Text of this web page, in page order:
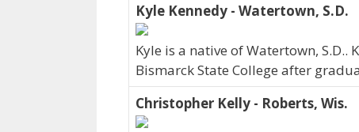
Kyle Kennedy - Watertown, S.D.
Kyle is a native of Watertown,
Bismarck State College after
Christopher Kelly - Roberts, Wis.